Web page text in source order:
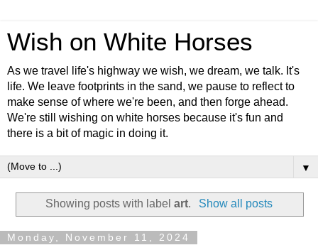
Wish on White Horses
As we travel life's highway we wish, we dream, we talk. It's
life. We leave footprints in the sand, we pause to reflect to
make sense of where we're been, and then forge ahead.
We're still wishing on white horses because it's fun and
there is a bit of magic in doing it.
▼
Showing posts with labelart. Show all posts
Monday, November 11, 2024